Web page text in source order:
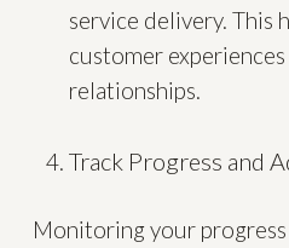
service delivery. This
customer
relationships.
Track Progress and
Monitoring your progress